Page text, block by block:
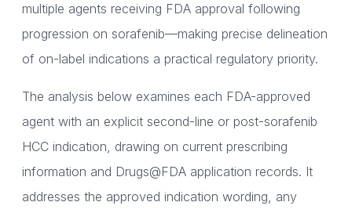
multiple agents receiving FDA approval following
progression on sorafenib—making precise delineation
of on-label indications a practical regulatory priority.
The analysis below examines each FDA-approved
agent with an explicit second-line or post-sorafenib
HCC indication, drawing on current prescribing
information and Drugs@FDA application records. It
addresses the approved indication wording, any